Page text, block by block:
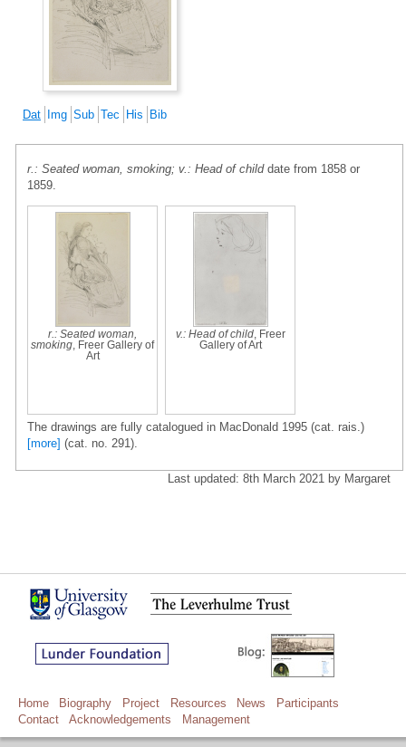
Dat Img Sub Tec His Bib
r.: Seated woman, smoking; v.: Head of childdate from 1858 or
1859.
r.: Seated woman,
smoking , Freer Gallery of
Art
v.: Head of child, Freer
Gallery of Art
The drawings are fully catalogued in MacDonald 1995 (cat. rais.)
[more] (cat. no. 291).
Last updated: 8th March 2021 by Margaret
Home Biography Project Resources News
Participants
Contact
Acknowledgements Management